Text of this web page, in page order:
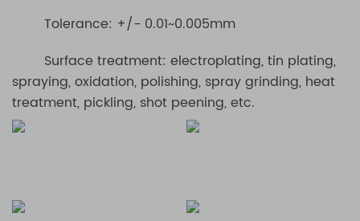
Tolerance: +/- 0.01~0.005mm
Surface treatment: electroplating, tin plating,
spraying, oxidation, polishing, spray grinding, heat
treatment, pickling, shot peening, etc.